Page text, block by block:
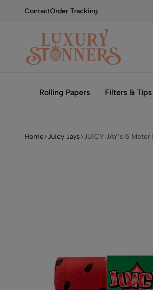
ContactOrder Tracking
LuxuryRolling Papers Filters & Tips
Home Juicy Jays JUICY JAY’s 5 Meter